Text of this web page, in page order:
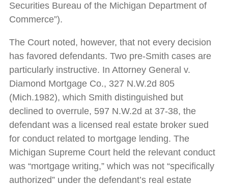
Securities Bureau of the Michigan Department of
Commerce”).
The Court noted, however, that not every decision
has favored defendants. Two pre-Smith cases are
particularly instructive. In Attorney General v.
Diamond Mortgage Co., 327 N.W.2d 805
(Mich.1982), which Smith distinguished but
declined to overrule, 597 N.W.2d at 37-38, the
defendant was a licensed real estate broker sued
for conduct related to mortgage lending. The
Michigan Supreme Court held the relevant conduct
was “mortgage writing,” which was not “specifically
authorized” under the defendant’s real estate